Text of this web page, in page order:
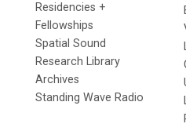
Residencies +
Fellowships
Spatial Sound
Research Library
Archives
Standing Wave Radio